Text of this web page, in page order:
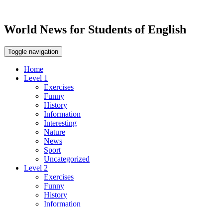
World News for Students of English
Toggle navigation
Home
Level 1
Exercises
Funny
History
Information
Interesting
Nature
News
Sport
Uncategorized
Level 2
Exercises
Funny
History
Information